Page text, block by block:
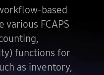
based
various FCAPS
functions for
as inventory,